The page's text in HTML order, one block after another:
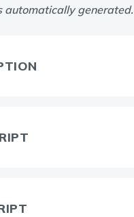
automatically generated.